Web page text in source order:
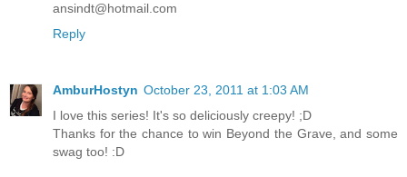
ansindt@hotmail.com
Reply
AmburHostyn October 23, 2011 at 1:03 AM
I love this series! It's so deliciously creepy! ;D
Thanks for the chance to win Beyond the Grave, and some
swag too! :D